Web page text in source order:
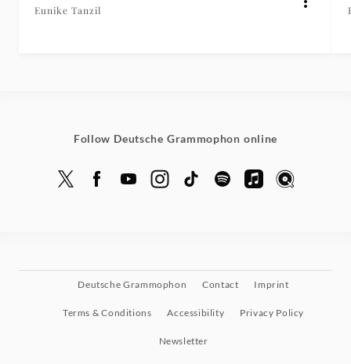
Eunike Tanzil
Follow Deutsche Grammophon online
Deutsche Grammophon Contact Imprint
Terms & Conditions Accessibility Privacy Policy
Newsletter